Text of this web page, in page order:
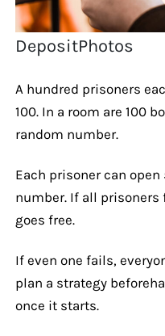
DepositPhotos
A hundred prisoners
100. In a room are 100
random number.
Each prisoner can
number. If all prisoners
goes free.
If even one fails,
plan a strategy
once it starts.